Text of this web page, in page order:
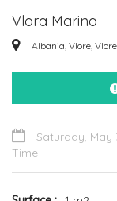
Vlora Marina
Albania, Vlore,
Saturday, May
Time